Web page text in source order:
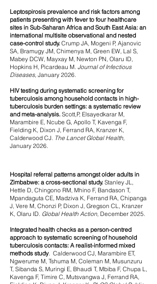
Leptospirosis prevalence and risk factors among
patients presenting with fever to four healthcare
sites in Sub-Saharan Africa and South East Asia: an
international multisite observational and nested
case-control study. Crump JA, Mogeni P, Ajanovic
SA, Bramugy JM, Chimenya M, Green EW, Lal S,
Mabey DCW, Mayxay M, Newton PN, Olaru ID,
Hopkins H, Picardeau M. Journal of Infectious
Diseases, January 2026.
HIV testing during systematic screening for
tuberculosis among household contacts in high-
tuberculosis burden settings: a systematic review
and meta-analysis. Scott,P, Elsayedkarar M,
Marambire E, Ncube G, Apollo T, Kavenga F,
Fielding K, Dixon J, Ferrand RA, Kranzer K,
Calderwood CJ. The Lancet Global Health,
January 2026.
Hospital referral patterns amongst older adults in
Zimbabwe: a cross-sectional study. Stanley JL,
Hettle D, Chingono RM, Mhino F, Bandason T,
Mpandaguta CE, Madziva K, Ferrand RA, Chipanga
J, Vere M, Chonzi P, Dixon J, Gregson CL, Kranzer
K, Olaru ID. Global Health Action, December 2025.
Integrated health checks as a person-centred
approach to systematic screening of household
tuberculosis contacts: A realist-informed mixed
methods study. Calderwood CJ, Marambire ET,
Ngwerume M, Tshuma M, Coleman M, Musunzuru
T, Sibanda S, Muringi E, Bhaudi T, Mbiba F, Chupa L,
Kavenga F, Timire C, Mutsvangwa J, Ferrand RA,